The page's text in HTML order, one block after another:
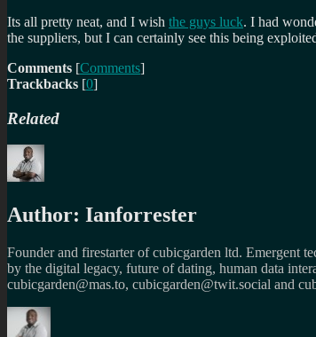
Its all pretty neat, and I wish the guys luck. I had
the suppliers, but I can certainly see this being
Comments [Comments]
Trackbacks [0]
Related
Author: Ianforrester
Founder and firestarter of cubicgarden ltd. Emergent
by the digital legacy, future of dating, human data
cubicgarden@mas.to, cubicgarden@twit.social and
Author